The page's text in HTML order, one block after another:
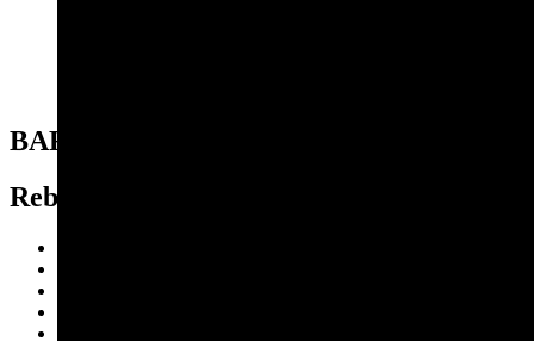
BAFTA
Rebranding a film icon